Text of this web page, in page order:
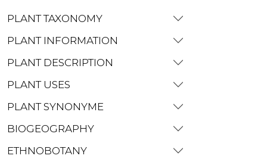
PLANT TAXONOMY
PLANT INFORMATION
PLANT DESCRIPTION
PLANT USES
PLANT SYNONYME
BIOGEOGRAPHY
ETHNOBOTANY